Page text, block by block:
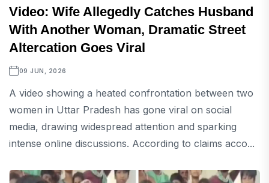
Video: Wife Allegedly Catches Husband
With Another Woman, Dramatic Street
Altercation Goes Viral
09 JUN, 2026
A video showing a heated confrontation between two
women in Uttar Pradesh has gone viral on social
media, drawing widespread attention and sparking
intense online discussions. According to claims acco...